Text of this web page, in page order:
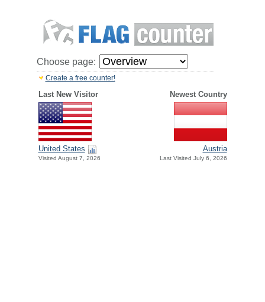
Choose page:
Create a free counter!
Last New Visitor Newest Country
United States
Visited August 7, 2026
Austria
Last Visited July 6, 2026